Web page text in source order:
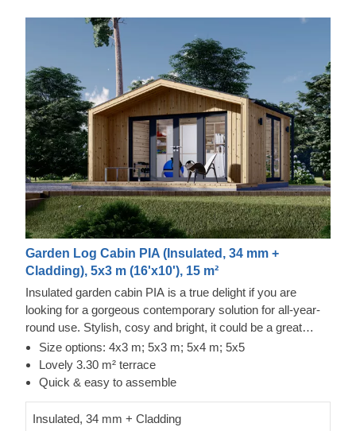
Garden Log Cabin PIA (Insulated, 34 mm +
Cladding), 5x3 m (16'x10'), 15 m²
Insulated garden cabin PIA is a true delight if you are
looking for a gorgeous contemporary solution for all-year-
round use. Stylish, cosy and bright, it could be a great
option for a lovely garden studio or office space.
Size options: 4x3 m; 5x3 m; 5x4 m; 5x5
Lovely 3.30 m² terrace
Quick & easy to assemble
Insulated, 34 mm + Cladding